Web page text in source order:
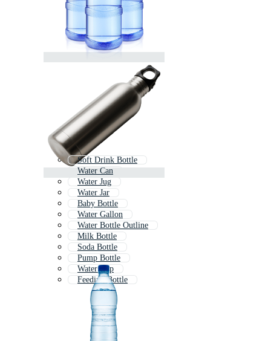
Soft Drink Bottle
Water Can
Water Jug
Water Jar
Baby Bottle
Water Gallon
Water Bottle Outline
Milk Bottle
Soda Bottle
Pump Bottle
Water Cup
Feeding Bottle